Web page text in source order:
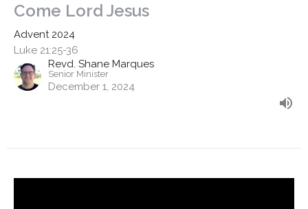
Come Lord Jesus
Advent 2024
Luke 21:25-36
Revd. Shane Marques
Senior Minister
December 1, 2024